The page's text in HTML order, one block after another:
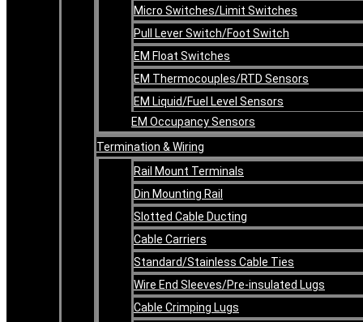
Micro Switches/Limit Switches
Pull Lever Switch/Foot Switch
EM Float Switches
EM Thermocouples/RTD Sensors
EM Liquid/Fuel Level Sensors
EM Occupancy Sensors
Termination & Wiring
Rail Mount Terminals
Din Mounting Rail
Slotted Cable Ducting
Cable Carriers
Standard/Stainless Cable Ties
Wire End Sleeves/Pre-insulated Lugs
Cable Crimping Lugs